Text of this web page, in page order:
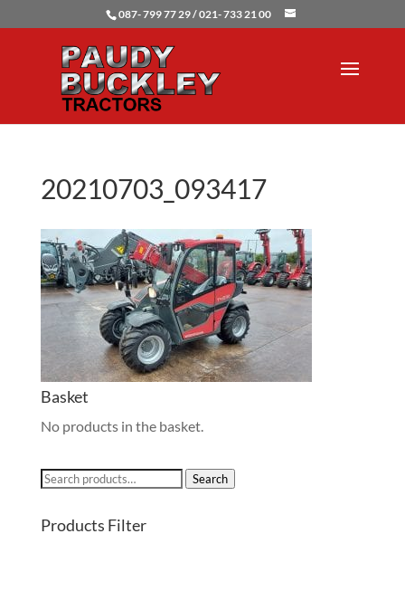
087- 799 77 29 / 021- 733 21 00
20210703_093417
Basket
No products in the basket.
Search
Search
Products Filter